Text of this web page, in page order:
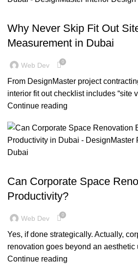
Why Never Skip Fit Out
Measurement in Dubai
Web Dev 0
From DesignMaster project
interior fit out checklist includes “site
Continue reading
Can Corporate Space
Productivity?
Web Dev 0
Yes, if done strategically. Actually,
renovation goes beyond an aesthetic
Continue reading